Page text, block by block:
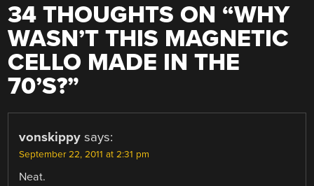
34 THOUGHTS ON “WHY
WASN’T THIS MAGNETIC
CELLO MADE IN THE
70’S?”
vonskippy says:
September 22, 2011 at 2:31 pm
Neat.